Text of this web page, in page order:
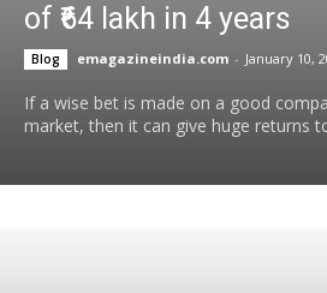
of ₹64 lakh in 4 years
Blog emagazineindia.com - January 10,
If a wise bet is made on a good
market, then it can give huge returns